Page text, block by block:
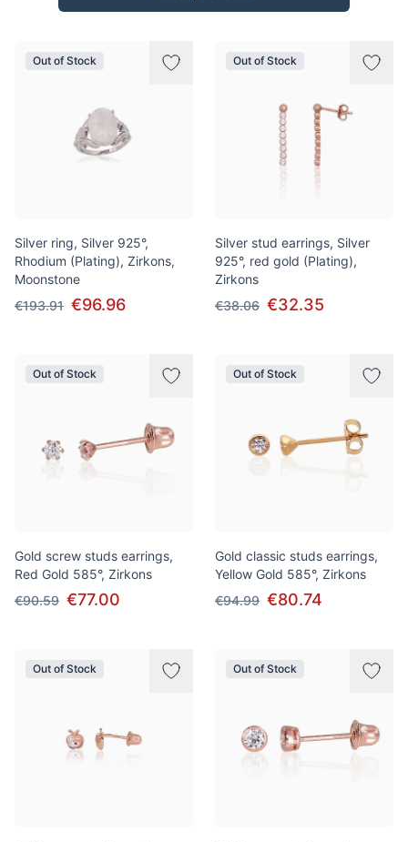
Out of Stock
Silver ring, Silver 925°,
Rhodium (Plating), Zirkons,
Moonstone
€193.91 €96.96
Out of Stock
Silver stud earrings, Silver
925°, red gold (Plating),
Zirkons
€38.06 €32.35
Out of Stock
Gold screw studs earrings,
Red Gold 585°, Zirkons
€90.59 €77.00
Out of Stock
Gold classic studs earrings,
Yellow Gold 585°, Zirkons
€94.99 €80.74
Out of Stock Out of Stock